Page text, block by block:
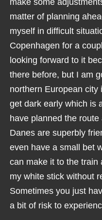
make some
matter of planning
myself in difficult
Copenhagen for a
looking forward to it
there before, but I am
northern European
get dark early which is
have planned the
Danes are superbly
even have a small bet
can make it to the train
my white stick without
Sometimes you just
a bit of risk to